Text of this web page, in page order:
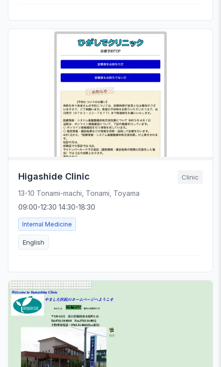
Higashide Clinic Clinic
13-10 Tonami-machi, Tonami, Toyama
09:00-12:30 14:30-18:30
Internal Medicine
English